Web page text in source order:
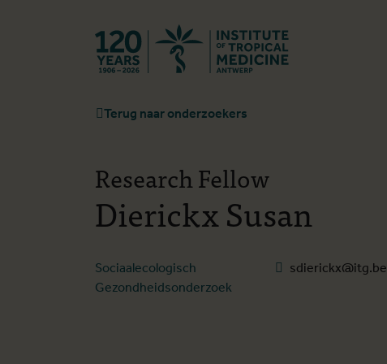
Terug naar onderzoekers
Dierickx Susan
Research Fellow
Sociaalecologisch
Gezondheidsonderzoek
sdierickx@itg.be